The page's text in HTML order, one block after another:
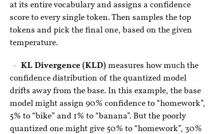
at its entire vocabulary and assigns a confidence
score to every single token. Then samples the top
tokens and pick the final one, based on the given
temperature.
KL Divergence (KLD) measures how much the
confidence distribution of the quantized model
drifts away from the base. In this example, the base
model might assign 90% confidence to “homework”,
5% to “bike” and 1% to “banana”. But the poorly
quantized one might give 50% to “homework”, 30%